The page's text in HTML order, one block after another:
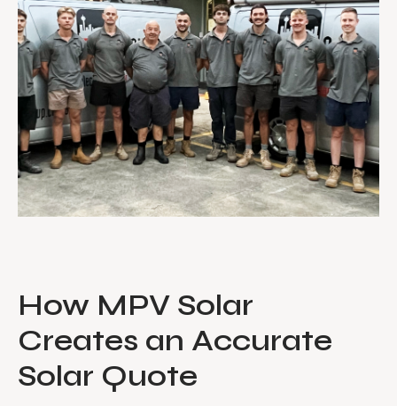
How MPV Solar
Creates an Accurate
Solar Quote